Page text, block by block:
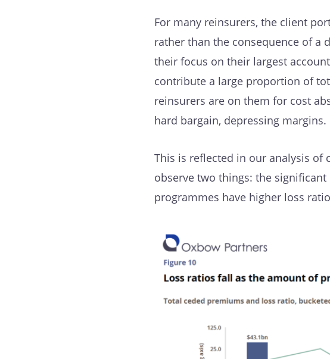
For many reinsurers, the client
rather than the consequence of a
their focus on their largest
contribute a large proportion of
reinsurers are on them for cost
hard bargain, depressing margins.
This is reflected in our analysis of
observe two things: the
programmes have higher loss